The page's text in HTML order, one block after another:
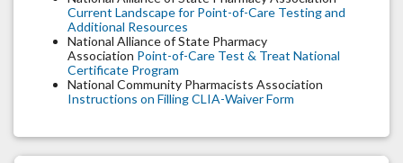
Current Landscape for Point-of-Care Testing and
Additional Resources
National Alliance of State Pharmacy
Association Point-of-Care Test & Treat National
Certificate Program
National Community Pharmacists Association
Instructions on Filling CLIA-Waiver Form